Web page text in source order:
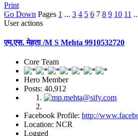
Print
Go Down Pages 1 ... 3 4 5 6 7 8 9 10 11
User actions
एम.एस. मेहता /M S Mehta 9910532720
Core Team
Hero Member
Posts: 40,912
Facebook Profile: http://
Location: NCR
Logged